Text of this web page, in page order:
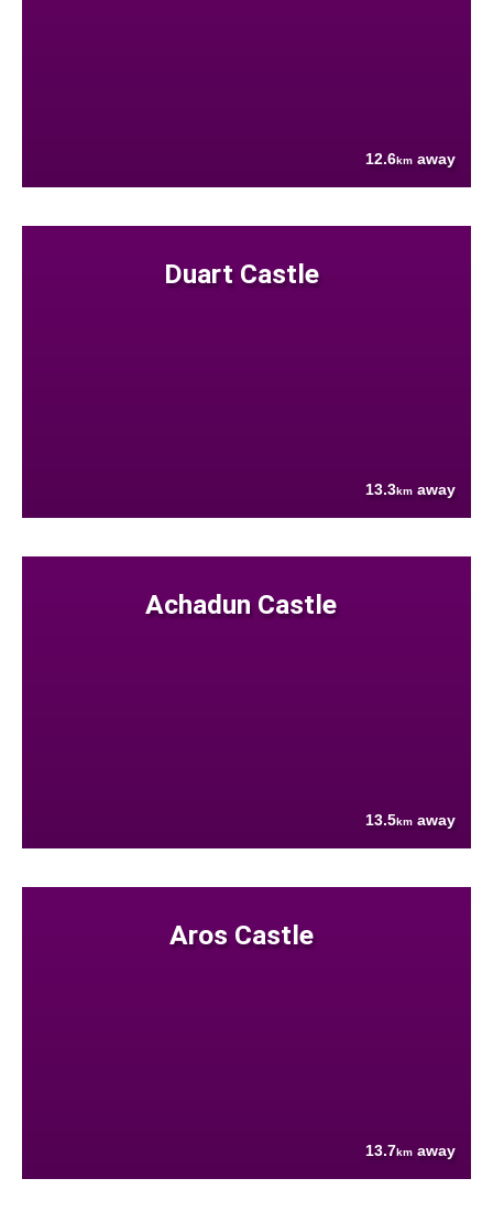
12.6km away
Duart Castle
13.3km away
Achadun Castle
13.5km away
Aros Castle
13.7km away